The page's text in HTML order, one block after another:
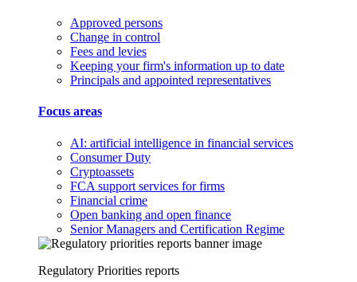
Approved persons
Change in control
Fees and levies
Keeping your firm's information up to date
Principals and appointed representatives
Focus areas
AI: artificial intelligence in financial services
Consumer Duty
Cryptoassets
FCA support services for firms
Financial crime
Open banking and open finance
Senior Managers and Certification Regime
Regulatory Priorities reports